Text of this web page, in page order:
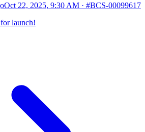
Oct 22, 2025, 9:30 AM · #BCS-00099617
launch!